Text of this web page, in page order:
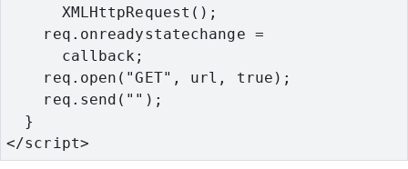
      XMLHttpRequest();
req.onreadystatechange =
      callback;
req.open("GET", url, true);
req.send("");
}
</script>